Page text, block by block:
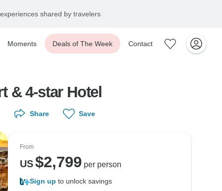
shared by travelers
Moments Deals of The Week Contact
& 4-star Hotel
Share Save
From
US$2,799 per person
Sign up to unlock savings